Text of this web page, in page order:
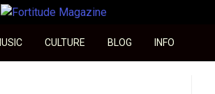
Magazine
CULTURE BLOG INFO